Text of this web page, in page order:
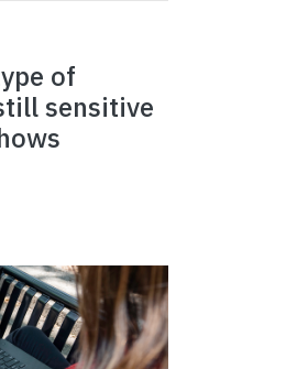
of
sensitive